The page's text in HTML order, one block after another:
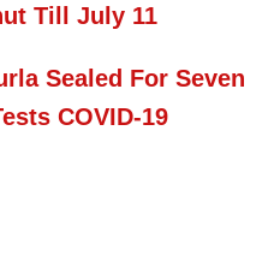
Till July 11
Sealed For Seven
COVID-19